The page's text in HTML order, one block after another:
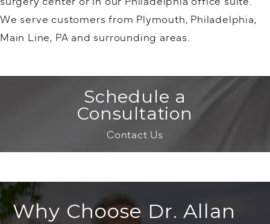
We serve customers from Plymouth, Philadelphia,
Main Line, PA and surrounding areas.
Schedule a
Consultation
Contact Us
Why Choose Dr. Allan